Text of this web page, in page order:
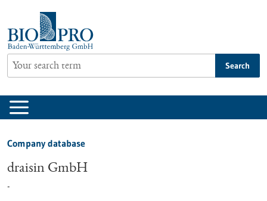
content
Search
Company database
draisin GmbH
-